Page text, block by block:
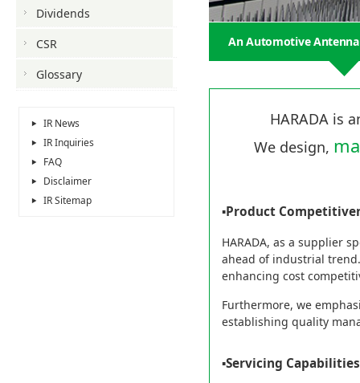
Dividends
CSR
Glossary
IR News
IR Inquiries
FAQ
Disclaimer
IR Sitemap
An Automotive
HARADA is
We design,
▪Product
HARADA, as a supplier
ahead of industrial
enhancing cost
Furthermore, we
establishing quality
▪Servicing Capabilities